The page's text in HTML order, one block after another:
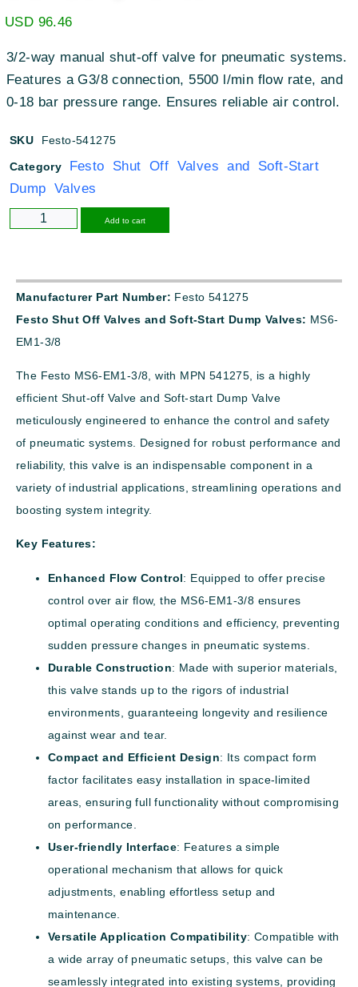
USD 96.46
3/2-way manual shut-off valve for pneumatic systems.
Features a G3/8 connection, 5500 l/min flow rate, and
0-18 bar pressure range. Ensures reliable air control.
SKU Festo-541275
Category
Festo Shut Off Valves and Soft-Start
Dump Valves
Add to cart
Manufacturer Part Number: Festo 541275
Festo Shut Off Valves and Soft-Start Dump Valves: MS6-
EM1-3/8
The Festo MS6-EM1-3/8, with MPN 541275, is a highly
efficient Shut-off Valve and Soft-start Dump Valve
meticulously engineered to enhance the control and safety
of pneumatic systems. Designed for robust performance and
reliability, this valve is an indispensable component in a
variety of industrial applications, streamlining operations and
boosting system integrity.
Key Features:
Enhanced Flow Control: Equipped to offer precise
control over air flow, the MS6-EM1-3/8 ensures
optimal operating conditions and efficiency, preventing
sudden pressure changes in pneumatic systems.
Durable Construction: Made with superior materials,
this valve stands up to the rigors of industrial
environments, guaranteeing longevity and resilience
against wear and tear.
Compact and Efficient Design: Its compact form
factor facilitates easy installation in space-limited
areas, ensuring full functionality without compromising
on performance.
User-friendly Interface: Features a simple
operational mechanism that allows for quick
adjustments, enabling effortless setup and
maintenance.
Versatile Application Compatibility: Compatible with
a wide array of pneumatic setups, this valve can be
seamlessly integrated into existing systems, providing